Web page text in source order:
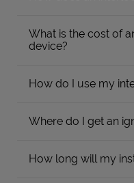
What is the cost of
device?
How do I use my
Where do I get an
How long will my